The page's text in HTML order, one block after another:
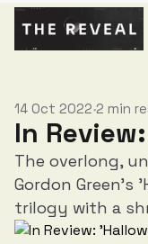
14 Oct 2022•2 min
In
The overlong,
Gordon Green's
trilogy with a